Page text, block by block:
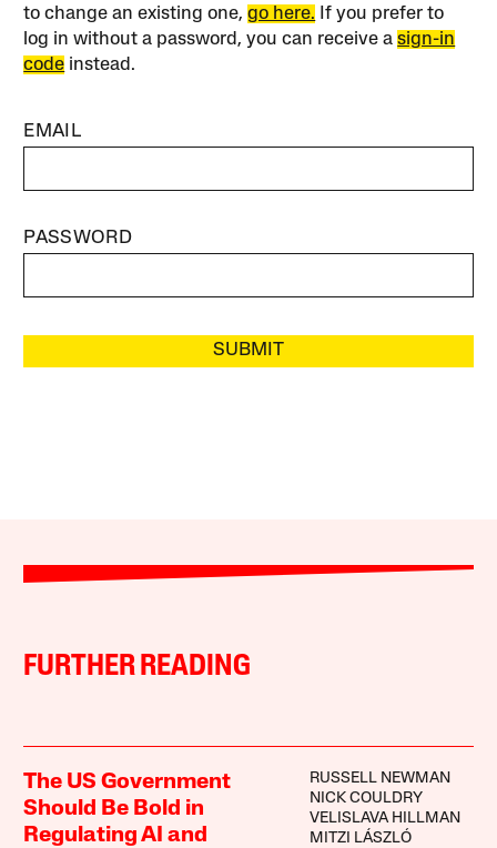
to change an existing one,go here. If you prefer to
log in without a password, you can receive asign-in
code instead.
EMAIL
PASSWORD
SUBMIT
FURTHER READING
The US Government
Should Be Bold in
Regulating AI and
RUSSELL NEWMAN
NICK COULDRY
VELISLAVA HILLMAN
MITZI LÁSZLÓ